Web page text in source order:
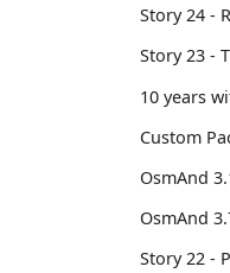
Story 24 -
Story 23 -
10 years
Custom
OsmAnd
OsmAnd
Story 22 -